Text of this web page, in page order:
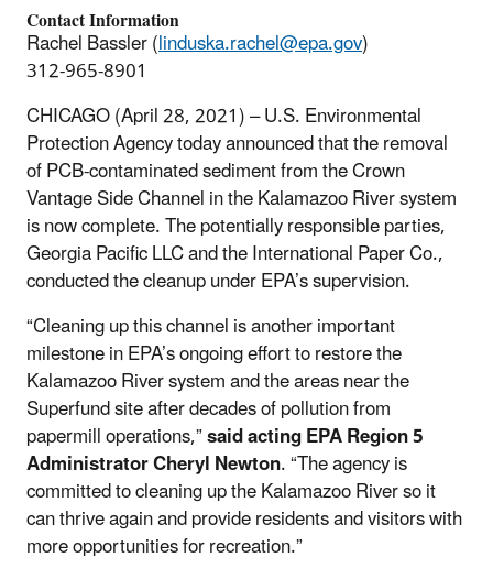
Contact Information
Rachel Bassler (linduska.rachel@epa.gov)
312-965-8901
CHICAGO (April 28, 2021) – U.S. Environmental
Protection Agency today announced that the removal
of PCB-contaminated sediment from the Crown
Vantage Side Channel in the Kalamazoo River system
is now complete. The potentially responsible parties,
Georgia Pacific LLC and the International Paper Co.,
conducted the cleanup under EPA’s supervision.
“Cleaning up this channel is another important
milestone in EPA’s ongoing effort to restore the
Kalamazoo River system and the areas near the
Superfund site after decades of pollution from
papermill operations,”said acting EPA Region 5
Administrator Cheryl Newton. “The agency is
committed to cleaning up the Kalamazoo River so it
can thrive again and provide residents and visitors with
more opportunities for recreation.”